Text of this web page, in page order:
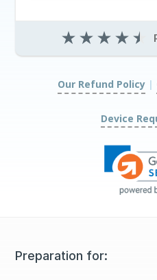
★ ★ ★ ★ ★
Our Refund Policy |
Device
Preparation for: